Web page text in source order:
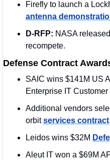
antenna
D-RFP: NASA
recompete.
Defense Contract
SAIC wins $141M US
Enterprise IT
Additional vendors
orbit services contract.
Leidos wins $32M
Aleut IT won a $69M